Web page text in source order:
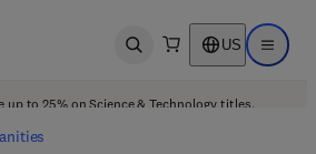
Open search US Open
up to 25% on Science & Technology titles.